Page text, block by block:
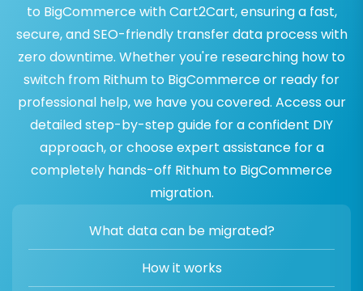
to BigCommerce with Cart2Cart, ensuring a fast,
secure, and SEO-friendly transfer data process with
zero downtime. Whether you're researching how to
switch from Rithum to BigCommerce or ready for
professional help, we have you covered. Access our
detailed step-by-step guide for a confident DIY
approach, or choose expert assistance for a
completely hands-off Rithum to BigCommerce
migration.
What data can be migrated?
How it works